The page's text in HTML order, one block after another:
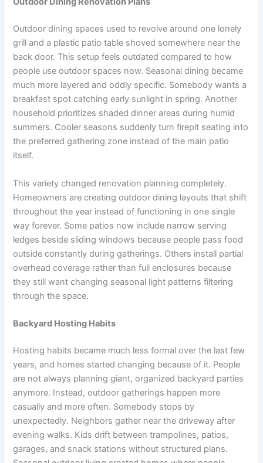
Outdoor dining spaces used to revolve around one lonely
grill and a plastic patio table shoved somewhere near the
back door. This setup feels outdated compared to how
people use outdoor spaces now. Seasonal dining became
much more layered and oddly specific. Somebody wants a
breakfast spot catching early sunlight in spring. Another
household prioritizes shaded dinner areas during humid
summers. Cooler seasons suddenly turn firepit seating into
the preferred gathering zone instead of the main patio
itself.
This variety changed renovation planning completely.
Homeowners are creating outdoor dining layouts that shift
throughout the year instead of functioning in one single
way forever. Some patios now include narrow serving
ledges beside sliding windows because people pass food
outside constantly during gatherings. Others install partial
overhead coverage rather than full enclosures because
they still want changing seasonal light patterns filtering
through the space.
Backyard Hosting Habits
Hosting habits became much less formal over the last few
years, and homes started changing because of it. People
are not always planning giant, organized backyard parties
anymore. Instead, outdoor gatherings happen more
casually and more often. Somebody stops by
unexpectedly. Neighbors gather near the driveway after
evening walks. Kids drift between trampolines, patios,
garages, and snack stations without structured plans.